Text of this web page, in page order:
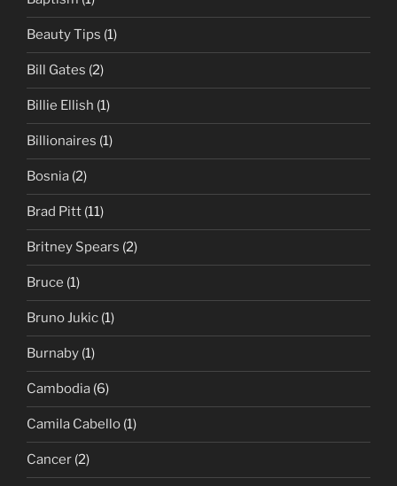
Beauty Tips (1)
Bill Gates (2)
Billie Ellish (1)
Billionaires (1)
Bosnia (2)
Brad Pitt (11)
Britney Spears (2)
Bruce (1)
Bruno Jukic (1)
Burnaby (1)
Cambodia (6)
Camila Cabello (1)
Cancer (2)